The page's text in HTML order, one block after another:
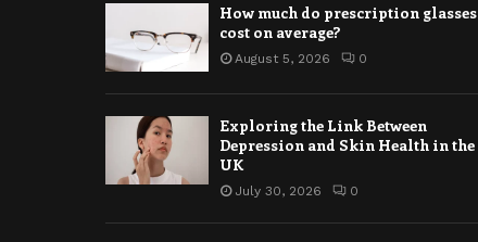
How much do prescription glasses
cost on average?
August 5, 2026 0
Exploring the Link Between
Depression and Skin Health in the
UK
July 30, 2026 0